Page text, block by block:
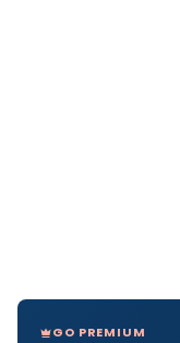
GO PREMIUM